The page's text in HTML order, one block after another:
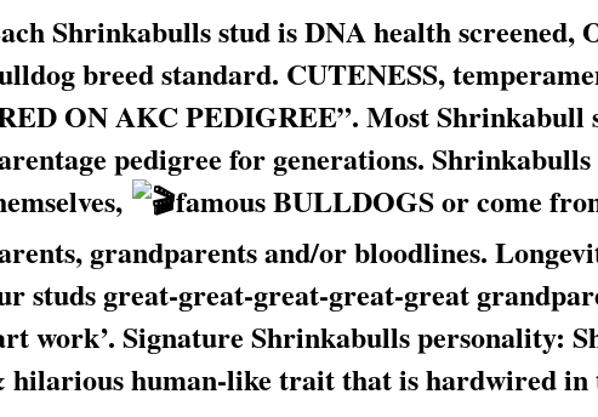
Shrinkabulls stud is DNA health
breed standard. CUTENESS,
ON AKC PEDIGREE”. Most Shrinkabull
pedigree for generations.
famous BULLDOGS or come
grandparents and/or bloodlines.
studs great-great-great-great-great
work’. Signature Shrinkabulls personality:
hilarious human-like trait that is hardwired in